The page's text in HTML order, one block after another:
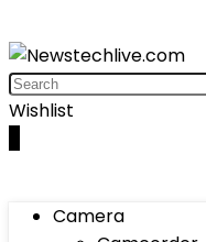
Wishlist
Camera